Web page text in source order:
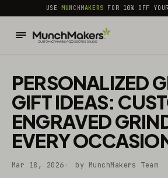
common.skip_to_content
USEMUNCHMAKERS FOR 10% OFF
PERSONALIZED
GIFT IDEAS:
ENGRAVED
EVERY
Mar 18, 2026 by MunchMakers Team